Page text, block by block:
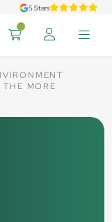
5 Stars
MORE